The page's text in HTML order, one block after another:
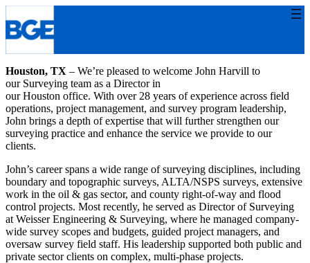
to
content
Houston, TX – We’re pleased to welcome John Harvill to
our Surveying team as a Director in
our Houston office. With over 28 years of experience across field
operations, project management, and survey program leadership,
John brings a depth of expertise that will further strengthen our
surveying practice and enhance the service we provide to our
clients.
John’s career spans a wide range of surveying disciplines, including
boundary and topographic surveys, ALTA/NSPS surveys, extensive
work in the oil & gas sector, and county right-of-way and flood
control projects. Most recently, he served as Director of Surveying
at Weisser Engineering & Surveying, where he managed company-
wide survey scopes and budgets, guided project managers, and
oversaw survey field staff. His leadership supported both public and
private sector clients on complex, multi-phase projects.